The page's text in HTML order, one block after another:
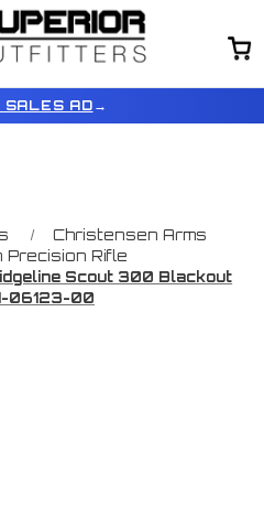
SALES AD→
Christensen Arms
Precision Rifle
Scout 300 Blackout
06123-00